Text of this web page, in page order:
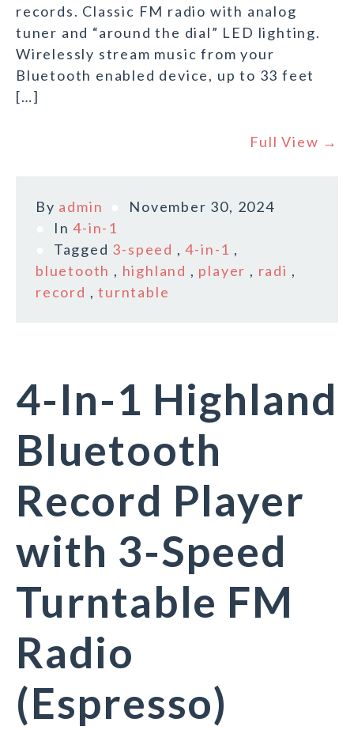
records. Classic FM radio with analog
tuner and “around the dial” LED lighting.
Wirelessly stream music from your
Bluetooth enabled device, up to 33 feet
[…]
Full View →
By admin
November 30, 2024
In4-in-1
Tagged 3-speed ,4-in-1 ,
bluetooth , highland , player , radi ,
record ,turntable
4-In-1 Highland
Bluetooth
Record Player
with 3-Speed
Turntable FM
Radio
(Espresso)